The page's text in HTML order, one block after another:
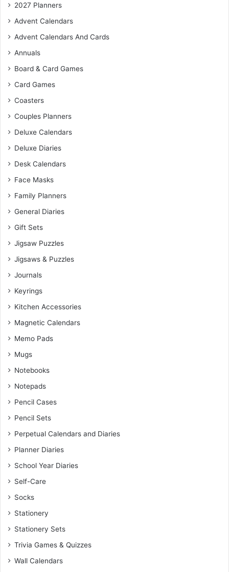
2027 Planners
Advent Calendars
Advent Calendars And Cards
Annuals
Board & Card Games
Card Games
Coasters
Couples Planners
Deluxe Calendars
Deluxe Diaries
Desk Calendars
Face Masks
Family Planners
General Diaries
Gift Sets
Jigsaw Puzzles
Jigsaws & Puzzles
Journals
Keyrings
Kitchen Accessories
Magnetic Calendars
Memo Pads
Mugs
Notebooks
Notepads
Pencil Cases
Pencil Sets
Perpetual Calendars and Diaries
Planner Diaries
School Year Diaries
Self-Care
Socks
Stationery
Stationery Sets
Trivia Games & Quizzes
Wall Calendars